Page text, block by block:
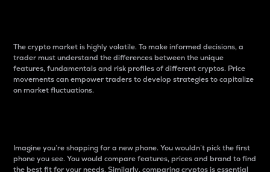
The crypto market is highly volatile. To make informed decisions, a
trader must understand the differences between the unique
features, fundamentals and risk profiles of different cryptos. Price
movements can empower traders to develop strategies to capitalize
on market fluctuations.
Imagine you’re shopping for a new phone. You wouldn’t pick the first
phone you see. You would compare features, prices and brand to find
the best fit for your needs. Similarly, comparing cryptos is essential